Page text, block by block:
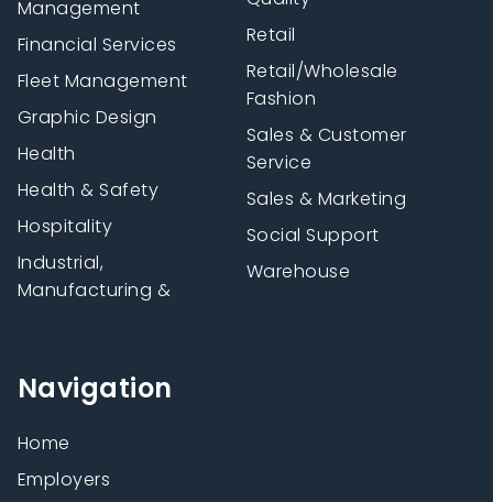
Navigation
Home
Employers
Management
Financial Services
Fleet Management
Graphic Design
Health
Health & Safety
Hospitality
Industrial,
Manufacturing &
Retail
Retail/Wholesale
Fashion
Sales & Customer
Service
Sales & Marketing
Social Support
Warehouse